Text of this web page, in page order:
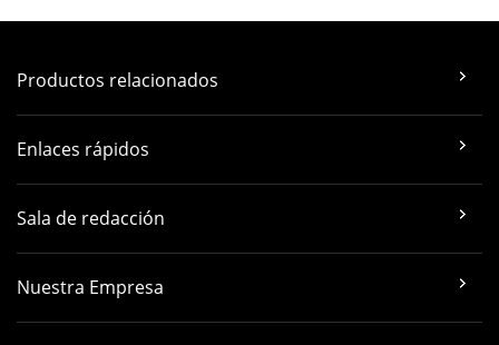
Productos relacionados
Enlaces rápidos
Sala de redacción
Nuestra Empresa